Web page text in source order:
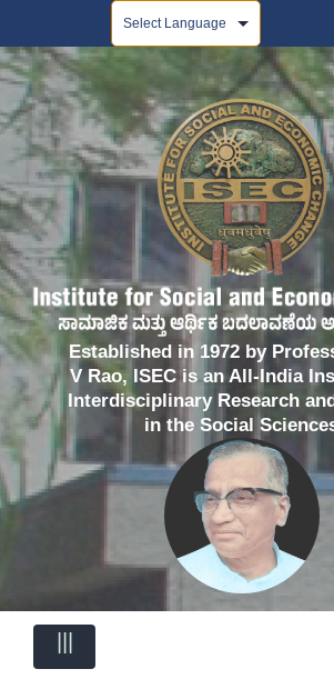
Established in 1972 by
V Rao, ISEC is an All-India
Interdisciplinary Research
in the Social